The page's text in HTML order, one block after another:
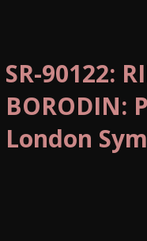
SR-90122:
BORODIN:
London